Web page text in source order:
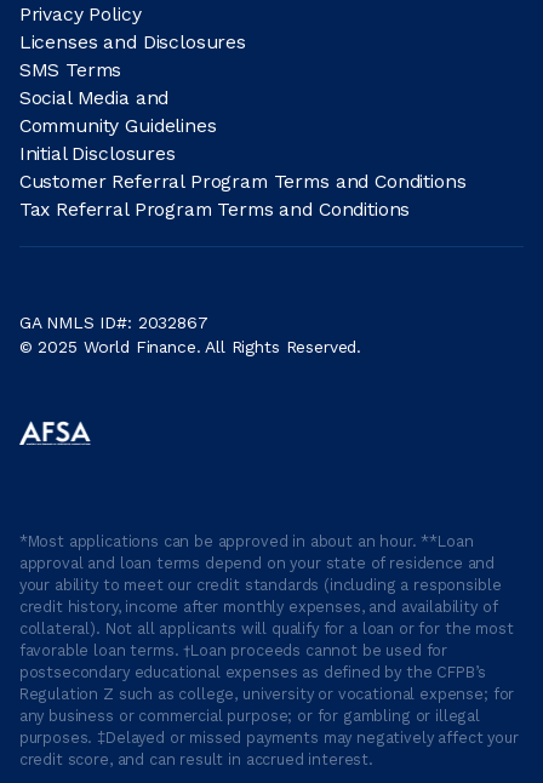
Privacy Policy
Licenses and Disclosures
SMS Terms
Social Media and
Community Guidelines
Initial Disclosures
Customer Referral Program Terms and Conditions
Tax Referral Program Terms and Conditions
GA NMLS ID#: 2032867
© 2025 World Finance. All Rights Reserved.
*Most applications can be approved in about an hour. **Loan
approval and loan terms depend on your state of residence and
your ability to meet our credit standards (including a responsible
credit history, income after monthly expenses, and availability of
collateral). Not all applicants will qualify for a loan or for the most
favorable loan terms. †Loan proceeds cannot be used for
postsecondary educational expenses as defined by the CFPB’s
Regulation Z such as college, university or vocational expense; for
any business or commercial purpose; or for gambling or illegal
purposes. ‡Delayed or missed payments may negatively affect your
credit score, and can result in accrued interest.